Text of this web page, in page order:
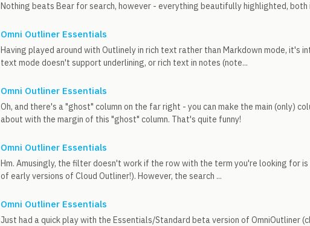
Nothing beats Bear for search, however - everything beautifully highlighted,
Omni Outliner Essentials
Having played around with Outlinely in rich text rather than Markdown mode, it's
text mode doesn't support underlining, or rich text in notes (note...
Omni Outliner Essentials
Oh, and there's a "ghost" column on the far right - you can make the main (only)
about with the margin of this "ghost" column. That's quite funny!
Omni Outliner Essentials
Hm. Amusingly, the filter doesn't work if the row with the term you're looking for
of early versions of Cloud Outliner!). However, the search ...
Omni Outliner Essentials
Just had a quick play with the Essentials/Standard beta version of OmniOutliner